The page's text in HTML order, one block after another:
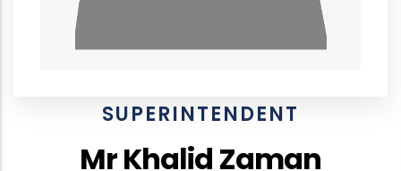
SUPERINTENDENT
Mr Khalid Zaman